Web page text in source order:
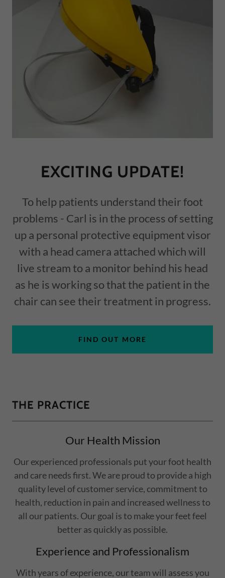
EXCITING UPDATE!
To help patients understand their foot
problems - Carl is in the process of setting
up a personal protective equipment visor
with a head camera attached which will
live stream to a monitor behind his head
as he is working so that the patient in the
chair can see their treatment in progress.
FIND OUT MORE
THE PRACTICE
Our Health Mission
Our experienced professionals put your foot health
and care needs first. We are proud to provide a high
quality level of customer service, commitment to
health, reduction in pain and increased wellness to
all our patients. Our goal is to make your feet feel
better as quickly as possible.
Experience and Professionalism
With years of experience, our team will assess you